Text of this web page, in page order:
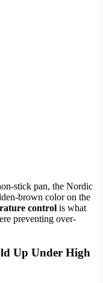
stick pan, the Nordic
brown color on the
control is what
preventing over-
Up Under High